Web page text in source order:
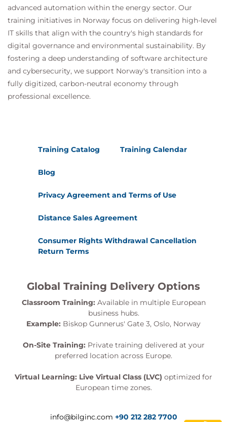
advanced automation within the energy sector. Our
training initiatives in Norway focus on delivering high-level
IT skills that align with the country's high standards for
digital governance and environmental sustainability. By
fostering a deep understanding of software architecture
and cybersecurity, we support Norway's transition into a
fully digitized, carbon-neutral economy through
professional excellence.
Training Catalog Training Calendar
Blog
Privacy Agreement and Terms of Use
Distance Sales Agreement
Consumer Rights Withdrawal Cancellation
Return Terms
Global Training Delivery Options
Classroom Training: Available in multiple European
business hubs.
Example: Biskop Gunnerus' Gate 3, Oslo, Norway
On-Site Training: Private training delivered at your
preferred location across Europe.
Virtual Learning: Live Virtual Class (LVC) optimized for
European time zones.
info@bilginc.com +90 212 282 7700